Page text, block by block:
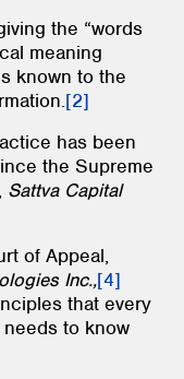
the “words
meaning
known to the
[2]
has been
the Supreme
Sattva Capital
of Appeal,
Inc.,[4]
that every
to know